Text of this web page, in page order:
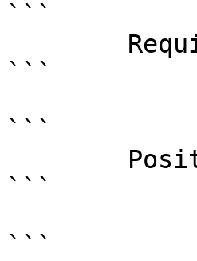
```
```
```
```
```